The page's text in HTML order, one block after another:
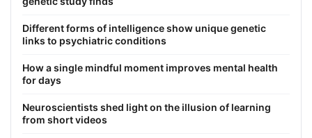
Different forms of intelligence show unique genetic
links to psychiatric conditions
How a single mindful moment improves mental health
for days
Neuroscientists shed light on the illusion of learning
from short videos